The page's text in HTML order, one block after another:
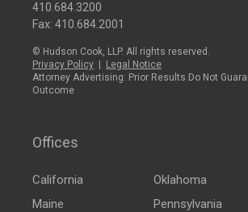
410.684.3200
Fax: 410.684.2001
© Hudson Cook, LLP. All rights reserved.
Privacy Policy
Legal Notice
Attorney Advertising: Prior Results Do Not
Outcome
Offices
California
Maine
Oklahoma
Pennsylvania